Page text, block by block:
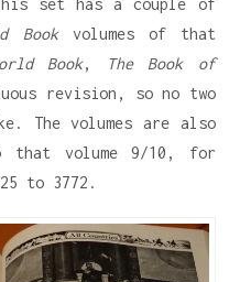
set has a couple of
Bookvolumes of that
Book,
The Book of
revision, so no two
The volumes are also
that volume 9/10, for
to 3772.